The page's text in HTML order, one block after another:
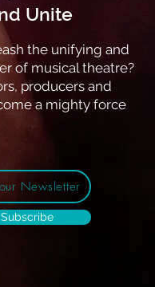
Unite
the unifying and
of musical theatre?
producers and
a mighty force
Newsletter
Subscribe